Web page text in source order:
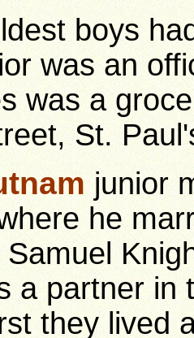
boys
was an
was a
St.
junior
he
a partner in
they lived